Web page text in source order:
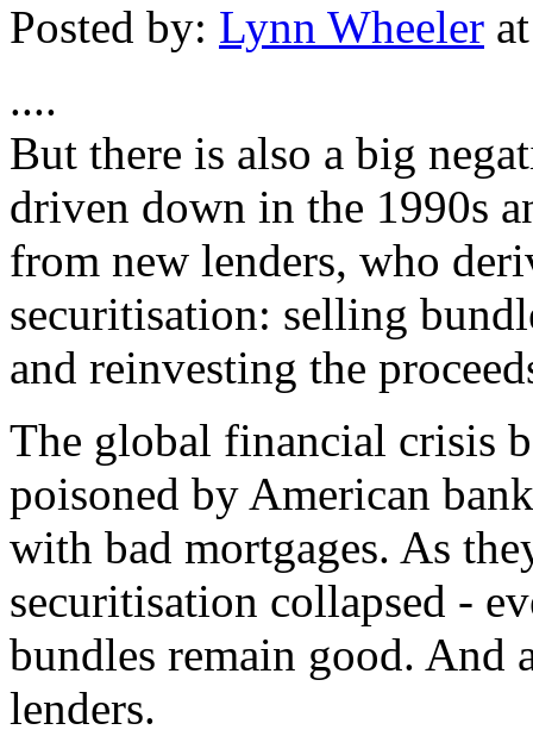
Posted by: Lynn Wheeler
....
But there is also a big
driven down in the 1990s
from new lenders, who
securitisation: selling
and reinvesting the
The global financial crisis
poisoned by American
with bad mortgages. As
securitisation collapsed -
bundles remain good. And
lenders.